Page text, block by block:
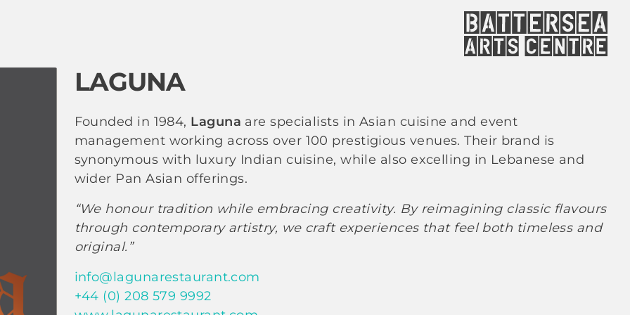
LAGUNA
Founded in 1984, Laguna are specialists in Asian cuisine and event
management working across over 100 prestigious venues. Their brand is
synonymous with luxury Indian cuisine, while also excelling in Lebanese and
wider Pan Asian offerings.
“We honour tradition while embracing creativity. By reimagining classic flavours
through contemporary artistry, we craft experiences that feel both timeless and
original.”
info@lagunarestaurant.com
+44 (0) 208 579 9992